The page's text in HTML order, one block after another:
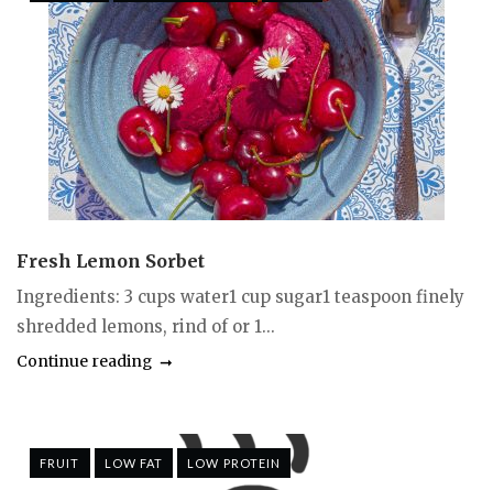
Fresh Lemon Sorbet
Ingredients: 3 cups water1 cup sugar1 teaspoon finely
shredded lemons, rind of or 1...
Continue reading
FRUIT LOW FAT LOW PROTEIN